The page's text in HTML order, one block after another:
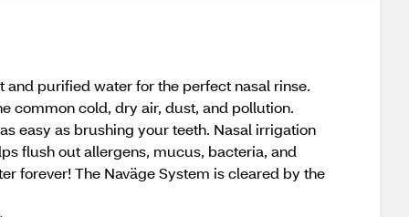
purified water for the perfect nasal rinse.
common cold, dry air, dust, and pollution.
easy as brushing your teeth. Nasal irrigation
flush out allergens, mucus, bacteria, and
forever! The Naväge System is cleared by the